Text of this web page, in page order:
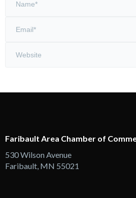
Faribault Area Chamber of
530 Wilson Avenue
Faribault, MN 55021